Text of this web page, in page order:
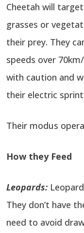
Cheetah will
grasses or
their prey. They
speeds over
with caution and
their electric
Their modus
How they Feed
Leopards:
They don’t have
need to avoid